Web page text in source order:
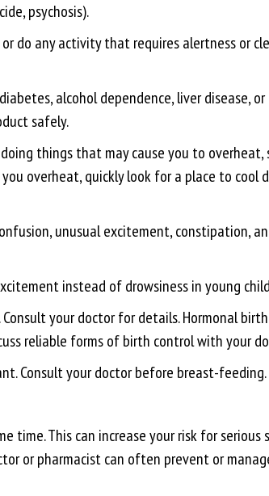
psychosis).
do any activity that requires alertness or
alcohol dependence, liver disease,
safely.
things that may cause you to overheat,
overheat, quickly look for a place to cool
unusual excitement, constipation,
instead of drowsiness in young
your doctor for details. Hormonal
reliable forms of birth control with your
Consult your doctor before breast-feeding.
This can increase your risk for
or pharmacist can often prevent or